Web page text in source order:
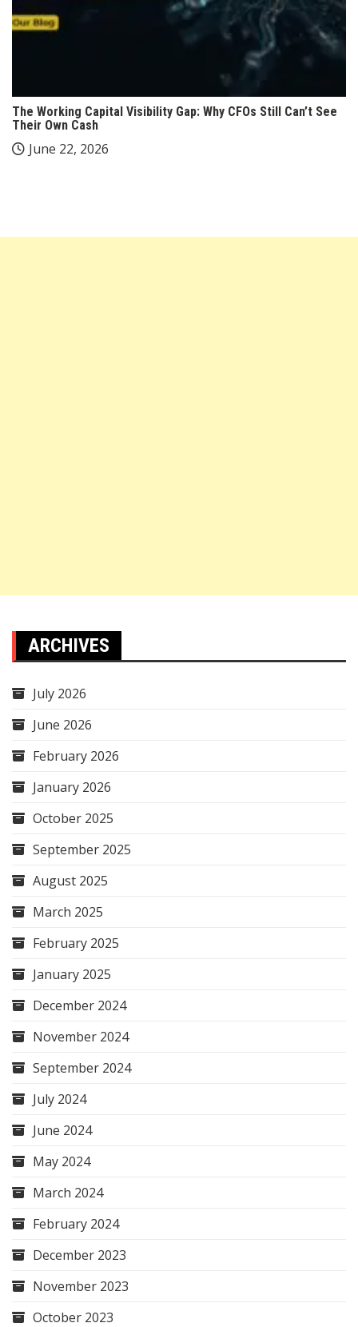
The Working Capital Visibility Gap: Why CFOs Still Can’t See
Their Own Cash
June 22, 2026
ARCHIVES
July 2026
June 2026
February 2026
January 2026
October 2025
September 2025
August 2025
March 2025
February 2025
January 2025
December 2024
November 2024
September 2024
July 2024
June 2024
May 2024
March 2024
February 2024
December 2023
November 2023
October 2023